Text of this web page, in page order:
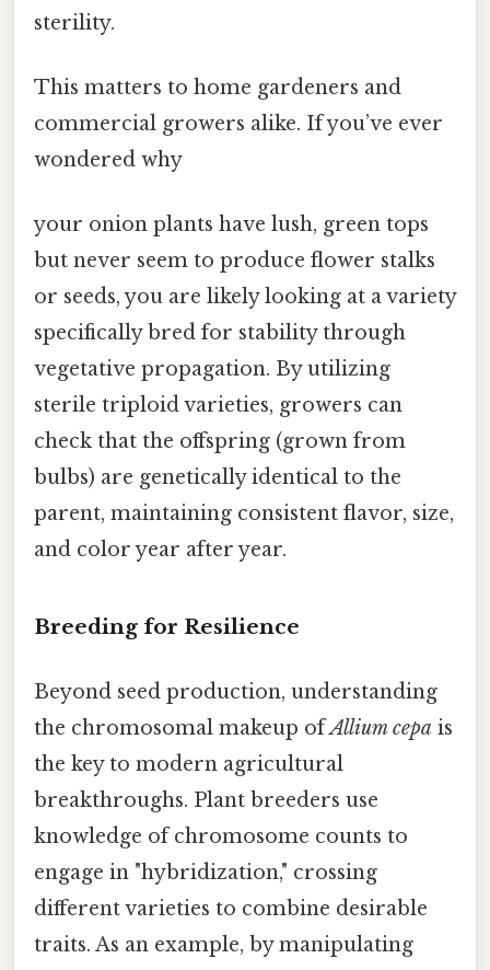
sterility.
This matters to home gardeners and
commercial growers alike. If you’ve ever
wondered why
your onion plants have lush, green tops
but never seem to produce flower stalks
or seeds, you are likely looking at a variety
specifically bred for stability through
vegetative propagation. By utilizing
sterile triploid varieties, growers can
check that the offspring (grown from
bulbs) are genetically identical to the
parent, maintaining consistent flavor, size,
and color year after year.
Breeding for Resilience
Beyond seed production, understanding
the chromosomal makeup ofAllium cepa is
the key to modern agricultural
breakthroughs. Plant breeders use
knowledge of chromosome counts to
engage in "hybridization," crossing
different varieties to combine desirable
traits. As an example, by manipulating